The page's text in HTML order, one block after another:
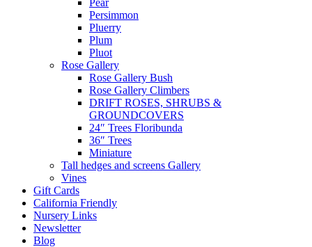
Pear
Persimmon
Pluerry
Plum
Pluot
Rose Gallery
Rose Gallery Bush
Rose Gallery Climbers
DRIFT ROSES, SHRUBS &
GROUNDCOVERS
24″ Trees Floribunda
36″ Trees
Miniature
Tall hedges and screens Gallery
Vines
Gift Cards
California Friendly
Nursery Links
Newsletter
Blog